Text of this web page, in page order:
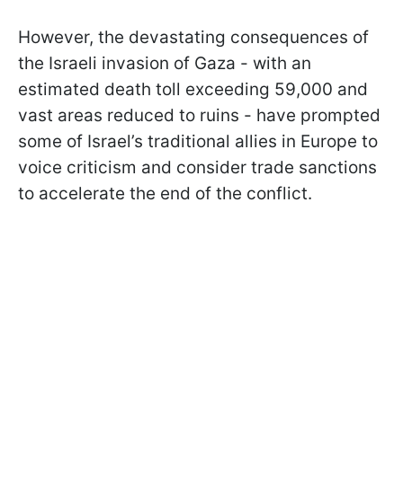
However, the devastating consequences of
the Israeli invasion of Gaza - with an
estimated death toll exceeding 59,000 and
vast areas reduced to ruins - have prompted
some of Israel’s traditional allies in Europe to
voice criticism and consider trade sanctions
to accelerate the end of the conflict.